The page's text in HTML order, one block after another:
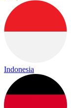
Indonesia